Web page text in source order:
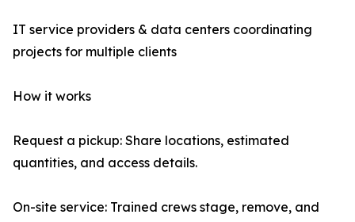
IT service providers & data centers coordinating
projects for multiple clients
How it works
Request a pickup: Share locations, estimated
quantities, and access details.
On-site service: Trained crews stage, remove, and